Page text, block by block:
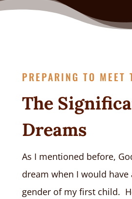
PREPARING TO MEET
The
Dreams
As I mentioned before,
dream when I would
gender of my first child.